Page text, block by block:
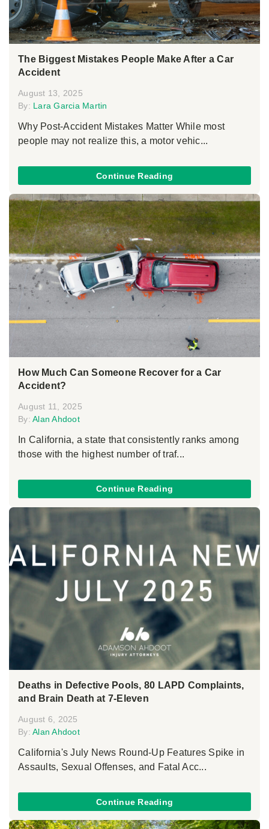
The Biggest Mistakes People Make After a Car
Accident
August 13, 2025
By: Lara Garcia Martin
Why Post-Accident Mistakes Matter While most
people may not realize this, a motor vehic...
Continue Reading
How Much Can Someone Recover for a Car
Accident?
August 11, 2025
By: Alan Ahdoot
In California, a state that consistently ranks among
those with the highest number of traf...
Continue Reading
Deaths in Defective Pools, 80 LAPD Complaints,
and Brain Death at 7-Eleven
August 6, 2025
By: Alan Ahdoot
California's July News Round-Up Features Spike in
Assaults, Sexual Offenses, and Fatal Acc...
Continue Reading